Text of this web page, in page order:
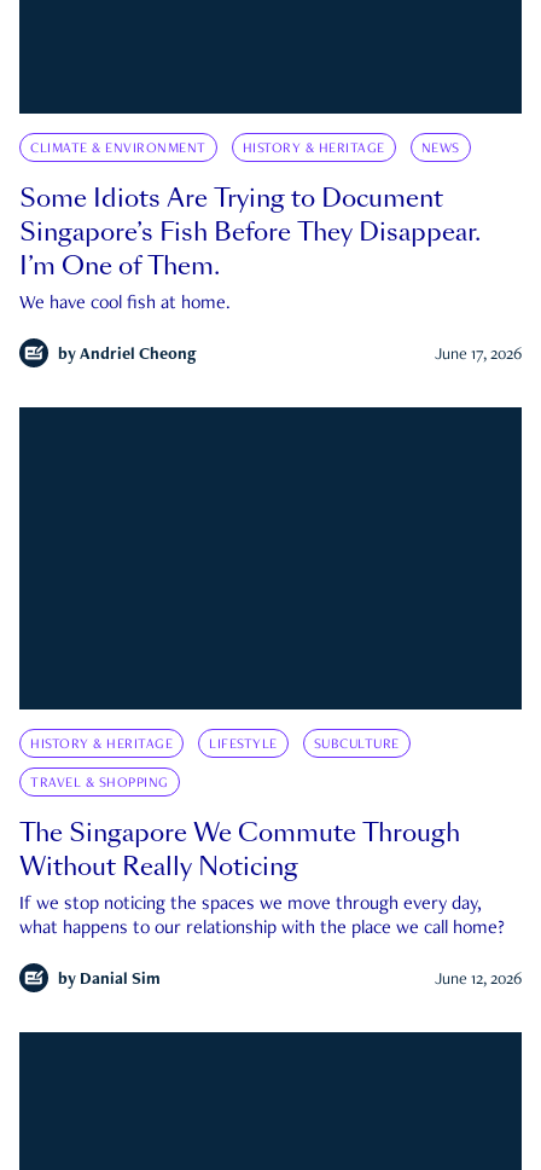
CLIMATE & ENVIRONMENT HISTORY & HERITAGE NEWS
Some Idiots Are Trying to Document
Singapore’s Fish Before They Disappear.
I’m One of Them.
We have cool fish at home.
by Andriel Cheong June 17, 2026
HISTORY & HERITAGE LIFESTYLE SUBCULTURE
TRAVEL & SHOPPING
The Singapore We Commute Through
Without Really Noticing
If we stop noticing the spaces we move through every day,
what happens to our relationship with the place we call home?
by Danial Sim June 12, 2026